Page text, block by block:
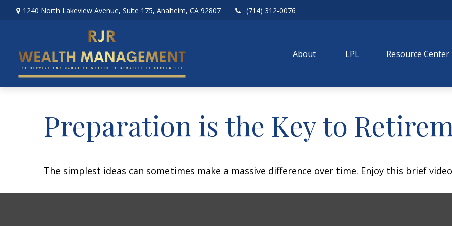
1240 North Lakeview Avenue, Suite 175, Anaheim, CA 92807 (714) 312-0076
About LPL Resource Center
Preparation is the Key to
The simplest ideas can sometimes make a massive difference over time. Enjoy this brief